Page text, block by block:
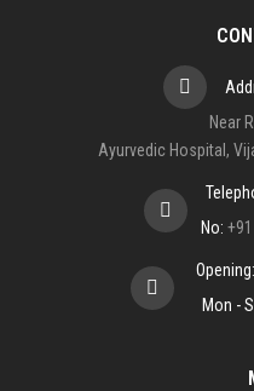
Near
Ayurvedic Hospital,
No:
Opening:
Mon -